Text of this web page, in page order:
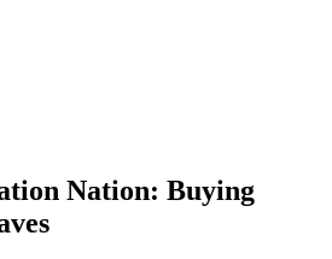
Nation: Buying